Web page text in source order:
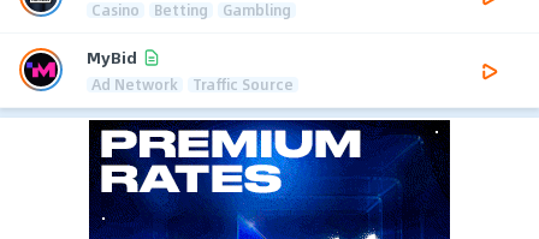
Casino Betting Gambling
MyBid
Ad Network Traffic Source